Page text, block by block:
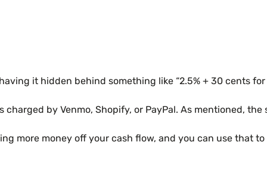
it hidden behind something like “2.5% + 30 cents
by Venmo, Shopify, or PayPal. As mentioned,
more money off your cash flow, and you can use that